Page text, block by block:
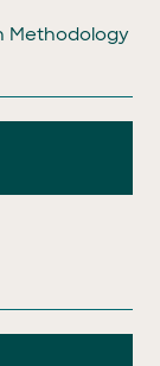
Methodology